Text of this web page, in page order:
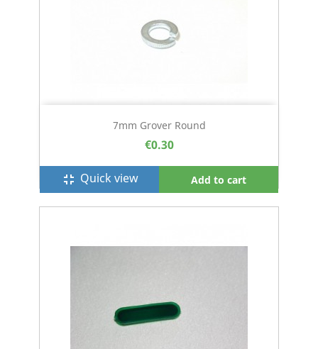
7mm Grover Round
€0.30
fullscreen_exit Quick view Add to cart